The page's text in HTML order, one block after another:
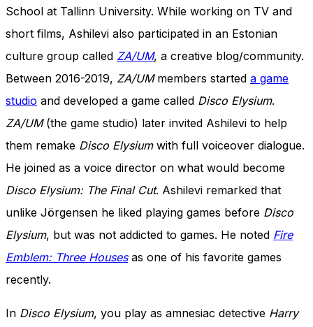
School at Tallinn University. While working on TV and
short films, Ashilevi also participated in an Estonian
culture group called ZA/UM, a creative blog/community.
Between 2016-2019, ZA/UMmembers started a game
studio and developed a game called Disco Elysium.
ZA/UM(the game studio) later invited Ashilevi to help
them remake Disco Elysiumwith full voiceover dialogue.
He joined as a voice director on what would become
Disco Elysium: The Final Cut. Ashilevi remarked that
unlike Jörgensen he liked playing games before Disco
Elysium, but was not addicted to games. He noted Fire
Emblem: Three Housesas one of his favorite games
recently.
In Disco Elysium, you play as amnesiac detective Harry